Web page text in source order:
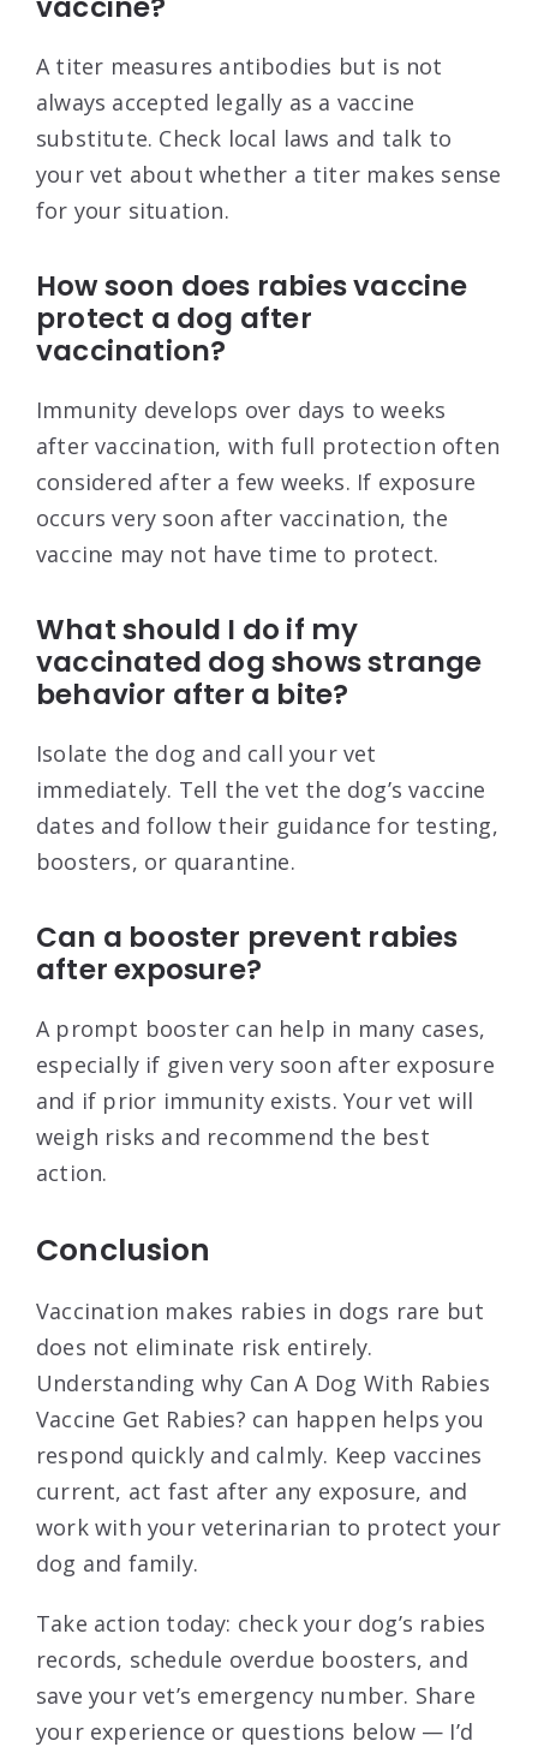
A titer measures antibodies but is not
always accepted legally as a vaccine
substitute. Check local laws and talk to
your vet about whether a titer makes sense
for your situation.
How soon does rabies vaccine
protect a dog after
vaccination?
Immunity develops over days to weeks
after vaccination, with full protection often
considered after a few weeks. If exposure
occurs very soon after vaccination, the
vaccine may not have time to protect.
What should I do if my
vaccinated dog shows strange
behavior after a bite?
Isolate the dog and call your vet
immediately. Tell the vet the dog’s vaccine
dates and follow their guidance for testing,
boosters, or quarantine.
Can a booster prevent rabies
after exposure?
A prompt booster can help in many cases,
especially if given very soon after exposure
and if prior immunity exists. Your vet will
weigh risks and recommend the best
action.
Conclusion
Vaccination makes rabies in dogs rare but
does not eliminate risk entirely.
Understanding why Can A Dog With Rabies
Vaccine Get Rabies? can happen helps you
respond quickly and calmly. Keep vaccines
current, act fast after any exposure, and
work with your veterinarian to protect your
dog and family.
Take action today: check your dog’s rabies
records, schedule overdue boosters, and
save your vet’s emergency number. Share
your experience or questions below — I’d